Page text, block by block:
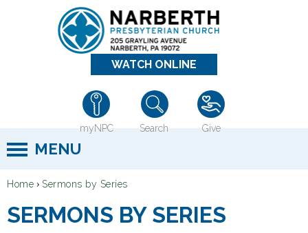
Jump to navigation
WATCH ONLINE
myNPC Search Give
MENU
Y
o
Home › Sermons by Series
SERMONS BY SERIES